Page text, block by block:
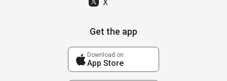
X
Get the app
Download on
App Store